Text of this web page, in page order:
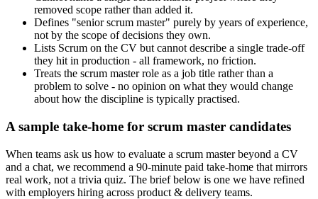
removed scope rather than added it.
Defines "senior scrum master" purely by years of experience,
not by the scope of decisions they own.
Lists Scrum on the CV but cannot describe a single trade-off
they hit in production - all framework, no friction.
Treats the scrum master role as a job title rather than a
problem to solve - no opinion on what they would change
about how the discipline is typically practised.
A sample take-home for scrum master candidates
When teams ask us how to evaluate a scrum master beyond a CV
and a chat, we recommend a 90-minute paid take-home that mirrors
real work, not a trivia quiz. The brief below is one we have refined
with employers hiring across product & delivery teams.